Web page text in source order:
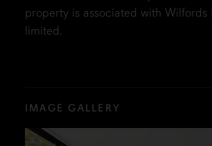
property is associated with Wilfords
limited.
IMAGE GALLERY